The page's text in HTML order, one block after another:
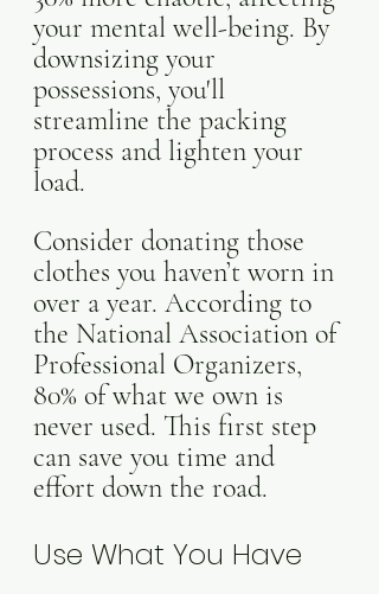
your mental well-being. By
downsizing your
possessions, you'll
streamline the packing
process and lighten your
load.
Consider donating those
clothes you haven’t worn in
over a year. According to
the National Association of
Professional Organizers,
80% of what we own is
never used. This first step
can save you time and
effort down the road.
Use What You Have